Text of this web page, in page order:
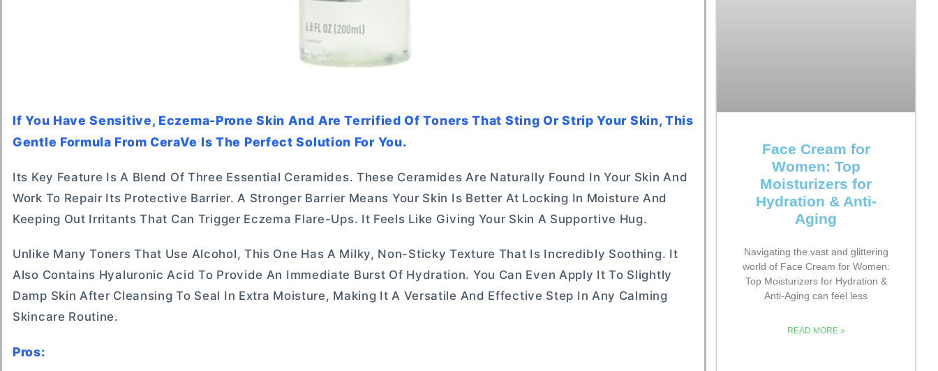
If You Have Sensitive, Eczema-Prone Skin And Are Terrified Of Toners That Sting Or Strip Your Skin, This
Gentle Formula From CeraVe Is The Perfect Solution For You.
Its Key Feature Is A Blend Of Three Essential Ceramides. These Ceramides Are Naturally Found In Your Skin And
Work To Repair Its Protective Barrier. A Stronger Barrier Means Your Skin Is Better At Locking In Moisture And
Keeping Out Irritants That Can Trigger Eczema Flare-Ups. It Feels Like Giving Your Skin A Supportive Hug.
Unlike Many Toners That Use Alcohol, This One Has A Milky, Non-Sticky Texture That Is Incredibly Soothing. It
Also Contains Hyaluronic Acid To Provide An Immediate Burst Of Hydration. You Can Even Apply It To Slightly
Damp Skin After Cleansing To Seal In Extra Moisture, Making It A Versatile And Effective Step In Any Calming
Skincare Routine.
Pros:
Face Cream for
Women: Top
Moisturizers for
Hydration & Anti-
Aging
Navigating the vast and glittering
world of Face Cream for Women:
Top Moisturizers for Hydration &
Anti-Aging can feel less
READ MORE »